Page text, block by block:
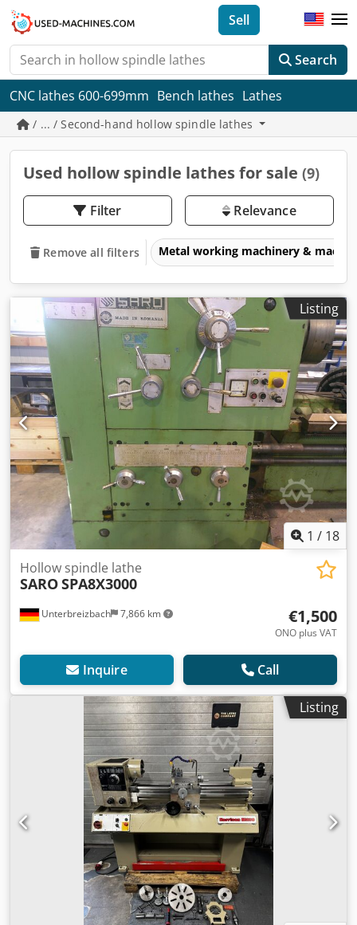
Search
Sell
CNC lathes 600-699mm Bench lathes Lathes
/ ... / Second-hand hollow spindle lathes
Used hollow spindle lathes for sale (9)
Filter Relevance
Remove all filters Metal working machinery &
Listing
1 / 18
Unterbreizbach 7,866 km
Hollow spindle lathe
SAROSPA8X3000
€1,500
ONO plus VAT
Inquire Call
Listing